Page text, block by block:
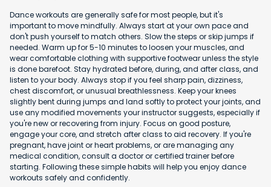
Dance workouts are generally safe for most people, but it's
important to move mindfully. Always start at your own pace and
don't push yourself to match others. Slow the steps or skip jumps if
needed. Warm up for 5-10 minutes to loosen your muscles, and
wear comfortable clothing with supportive footwear unless the style
is done barefoot. Stay hydrated before, during, and after class, and
listen to your body. Always stop if you feel sharp pain, dizziness,
chest discomfort, or unusual breathlessness. Keep your knees
slightly bent during jumps and land softly to protect your joints, and
use any modified movements your instructor suggests, especially if
you're new or recovering from injury. Focus on good posture,
engage your core, and stretch after class to aid recovery. If you're
pregnant, have joint or heart problems, or are managing any
medical condition, consult a doctor or certified trainer before
starting. Following these simple habits will help you enjoy dance
workouts safely and confidently.